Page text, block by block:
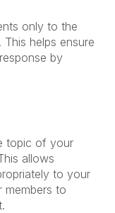
only to the
helps ensure
by
topic of your
allows
to your
members to